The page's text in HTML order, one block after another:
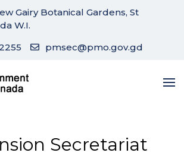
Gairy Botanical Gardens, St
W.I.
pmsec@pmo.gov.gd
Secretariat